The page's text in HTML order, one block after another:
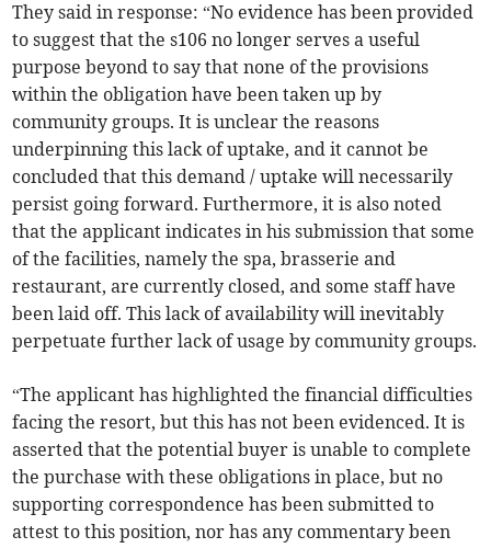
They said in response: “No evidence has been provided
to suggest that the s106 no longer serves a useful
purpose beyond to say that none of the provisions
within the obligation have been taken up by
community groups. It is unclear the reasons
underpinning this lack of uptake, and it cannot be
concluded that this demand / uptake will necessarily
persist going forward. Furthermore, it is also noted
that the applicant indicates in his submission that some
of the facilities, namely the spa, brasserie and
restaurant, are currently closed, and some staff have
been laid off. This lack of availability will inevitably
perpetuate further lack of usage by community groups.
“The applicant has highlighted the financial difficulties
facing the resort, but this has not been evidenced. It is
asserted that the potential buyer is unable to complete
the purchase with these obligations in place, but no
supporting correspondence has been submitted to
attest to this position, nor has any commentary been